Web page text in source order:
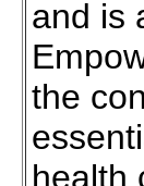
and is
the
health